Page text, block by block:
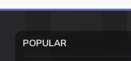
POPULAR